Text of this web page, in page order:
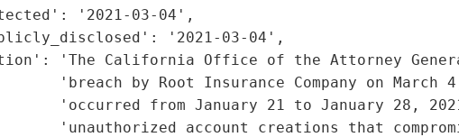
'2021-03-04',
'2021-03-04',
'The California Office of the Attorney
'breach by Root Insurance Company on March
'occurred from January 21 to January 28,
'unauthorized account creations that